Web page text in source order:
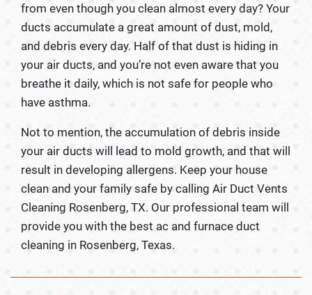
from even though you clean almost every day? Your
ducts accumulate a great amount of dust, mold,
and debris every day. Half of that dust is hiding in
your air ducts, and you’re not even aware that you
breathe it daily, which is not safe for people who
have asthma.
Not to mention, the accumulation of debris inside
your air ducts will lead to mold growth, and that will
result in developing allergens. Keep your house
clean and your family safe by calling Air Duct Vents
Cleaning Rosenberg, TX. Our professional team will
provide you with the best ac and furnace duct
cleaning in Rosenberg, Texas.